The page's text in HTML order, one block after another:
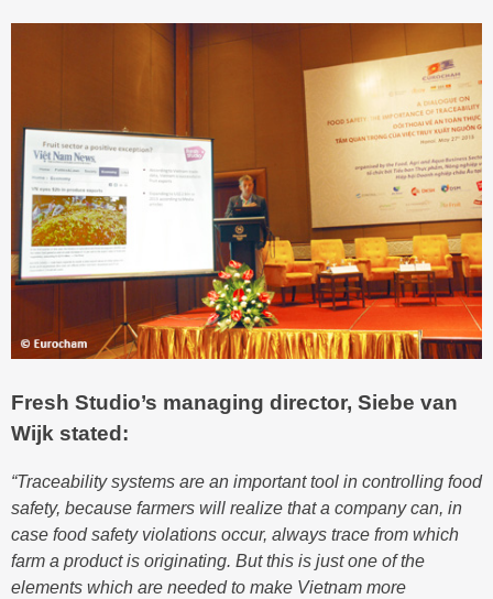
Fresh Studio’s managing director, Siebe van
Wijk stated:
“Traceability systems are an important tool in controlling food
safety, because farmers will realize that a company can, in
case food safety violations occur, always trace from which
farm a product is originating. But this is just one of the
elements which are needed to make Vietnam more